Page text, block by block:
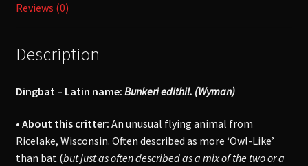
Reviews (0)
Description
Dingbat – Latin name: Bunkeri edithil. (Wyman)
• About this critter: An unusual flying animal from
Ricelake, Wisconsin. Often described as more ‘Owl-Like’
than bat (but just as often described as a mix of the two or a